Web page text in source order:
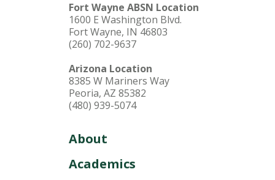
Fort Wayne ABSN Location
1600 E Washington Blvd.
Fort Wayne, IN 46803
(260) 702-9637
Arizona Location
8385 W Mariners Way
Peoria, AZ 85382
(480) 939-5074
About
Academics